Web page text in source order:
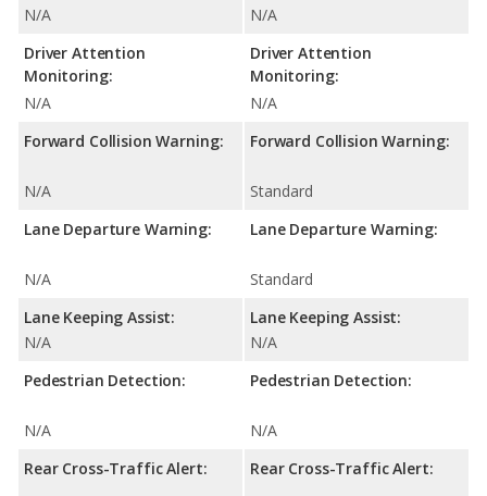
N/A
Driver Attention
Monitoring:
N/A
Forward Collision Warning:
N/A
Lane Departure Warning:
N/A
Lane Keeping Assist:
N/A
Pedestrian Detection:
N/A
Rear Cross-Traffic Alert:
N/A
Driver Attention
Monitoring:
N/A
Forward Collision Warning:
Standard
Lane Departure Warning:
Standard
Lane Keeping Assist:
N/A
Pedestrian Detection:
N/A
Rear Cross-Traffic Alert: